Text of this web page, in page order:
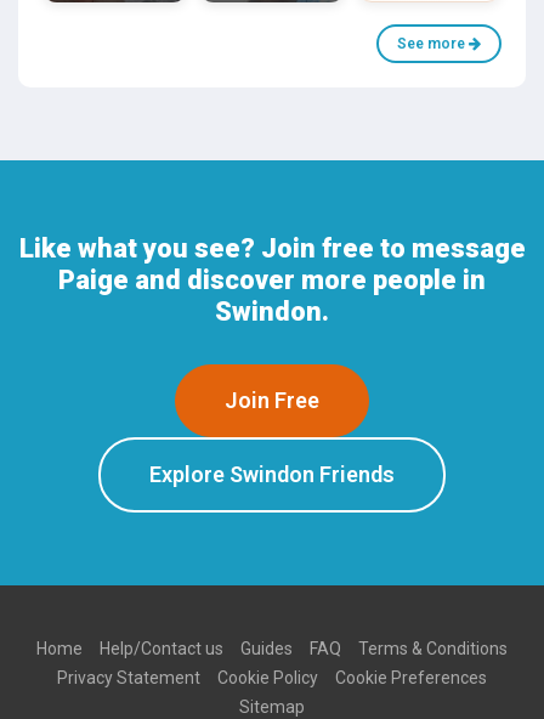
See more
Like what you see? Join free to message
Paige and discover more people in
Swindon.
Join Free
Explore Swindon Friends
Home Help/Contact us Guides FAQ
Terms & Conditions
Privacy Statement
Cookie Policy
Cookie Preferences
Sitemap